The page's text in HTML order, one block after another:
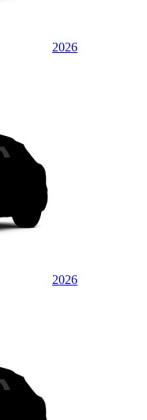
2026
2026